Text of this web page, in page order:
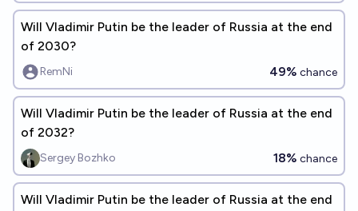
Will Vladimir Putin be the leader of Russia at the end
of 2030?
RemNi 49% chance
Will Vladimir Putin be the leader of Russia at the end
of 2032?
Sergey Bozhko 18% chance
Will Vladimir Putin be the leader of Russia at the end